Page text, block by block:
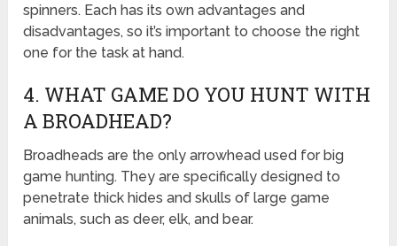
spinners. Each has its own advantages and
disadvantages, so it’s important to choose the right
one for the task at hand.
4. WHAT GAME DO YOU HUNT WITH
A BROADHEAD?
Broadheads are the only arrowhead used for big
game hunting. They are specifically designed to
penetrate thick hides and skulls of large game
animals, such as deer, elk, and bear.